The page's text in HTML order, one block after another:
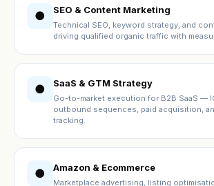
● SEO & Content Marketing
Technical SEO, keyword strategy, and
driving qualified organic traffic with
● SaaS & GTM Strategy
Go-to-market execution for B2B SaaS —
outbound sequences, paid acquisition,
tracking.
● Amazon & Ecommerce
Marketplace advertising, listing